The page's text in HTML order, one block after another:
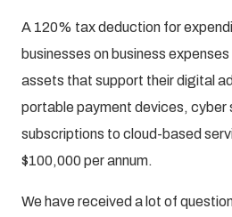
A 120% tax deduction for
businesses on business
assets that support their digital
portable payment devices, cyber
subscriptions to cloud-based
$100,000 per annum.
We have received a lot of